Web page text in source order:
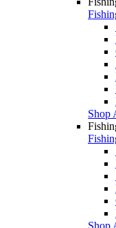
Shop
Shop